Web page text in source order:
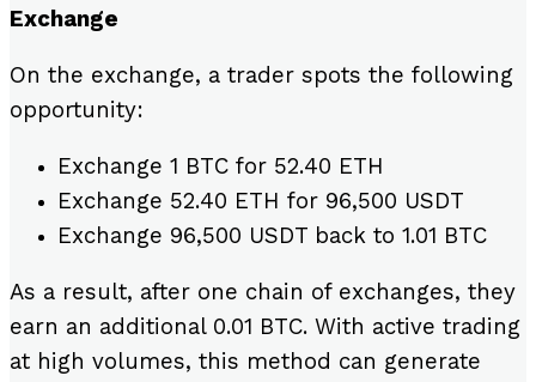
Exchange
On the exchange, a trader spots the following
opportunity:
Exchange 1 BTC for 52.40 ETH
Exchange 52.40 ETH for 96,500 USDT
Exchange 96,500 USDT back to 1.01 BTC
As a result, after one chain of exchanges, they
earn an additional 0.01 BTC. With active trading
at high volumes, this method can generate